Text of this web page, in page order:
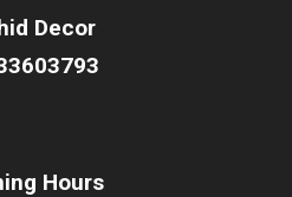
Decor
Hours